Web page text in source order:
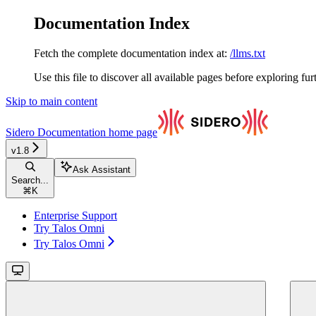
Documentation Index
Fetch the complete documentation index at: /llms.txt
Use this file to discover all available pages before exploring
Skip to main content
Sidero Documentation home page
v1.8
Search...
⌘ K
Ask Assistant
Enterprise Support
Try Talos Omni
Try Talos Omni